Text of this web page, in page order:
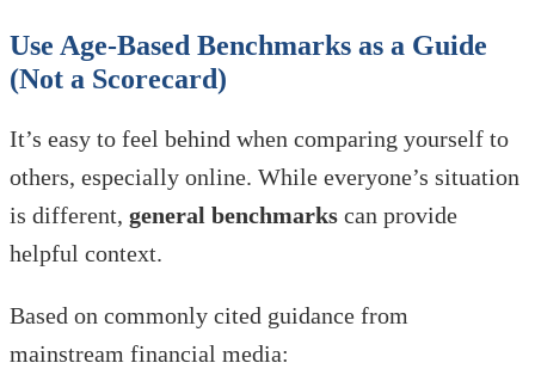
Use Age-Based Benchmarks as a Guide
(Not a Scorecard)
It’s easy to feel behind when comparing yourself to
others, especially online. While everyone’s situation
is different, general benchmarks can provide
helpful context.
Based on commonly cited guidance from
mainstream financial media: